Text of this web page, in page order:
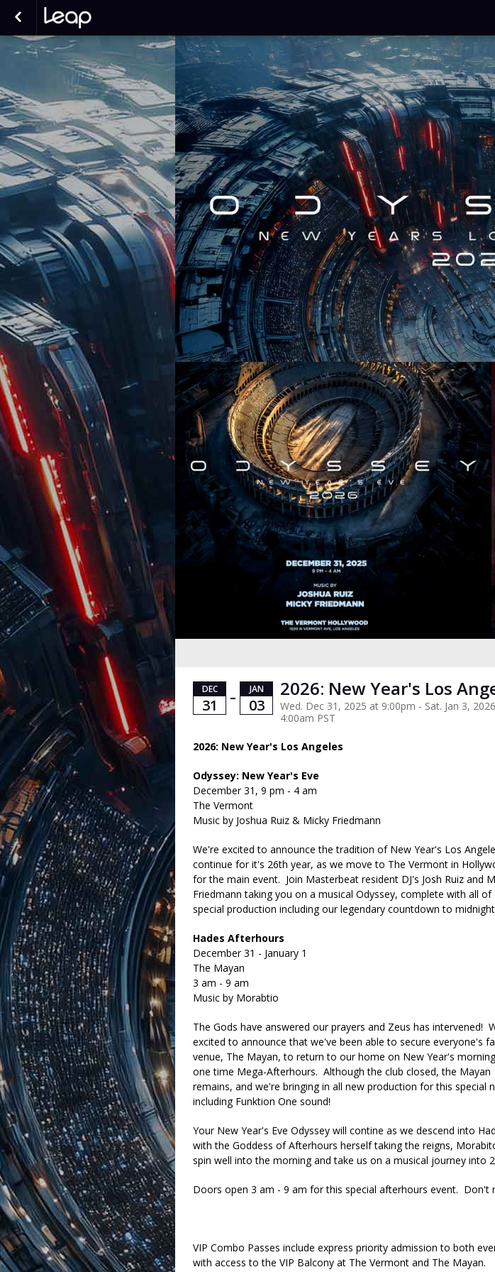
DEC
31 –
JAN
03
2026: New Year's Los
Wed. Dec 31, 2025 at 9:00pm - Sat. Jan 3,
4:00am PST
2026: New Year's Los Angeles
Odyssey: New Year's Eve
December 31, 9 pm - 4 am
The Vermont
Music by Joshua Ruiz & Micky Friedmann
We're excited to announce the tradition of New Year's Los
continue for it's 26th year, as we move to The Vermont in
for the main event. Join Masterbeat resident DJ's Josh Ruiz and
Friedmann taking you on a musical Odyssey, complete with all of
special production including our legendary countdown to
Hades Afterhours
December 31 - January 1
The Mayan
3 am - 9 am
Music by Morabtio
The Gods have answered our prayers and Zeus has intervened!
excited to announce that we've been able to secure everyone's
venue, The Mayan, to return to our home on New Year's
one time Mega-Afterhours. Although the club closed, the Mayan
remains, and we're bringing in all new production for this special
including Funktion One sound!
Your New Year's Eve Odyssey will contine as we descend into
with the Goddess of Afterhours herself taking the reigns,
spin well into the morning and take us on a musical journey into
Doors open 3 am - 9 am for this special afterhours event. Don't
VIP Combo Passes include express priority admission to both
with access to the VIP Balcony at The Vermont and The Mayan.